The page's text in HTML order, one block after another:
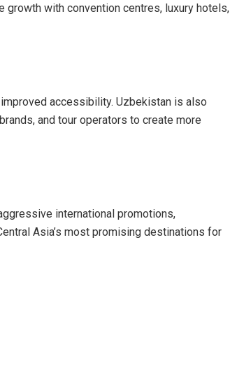
growth with convention centres, luxury hotels,
accessibility. Uzbekistan is also
and tour operators to create more
international promotions,
Asia’s most promising destinations for